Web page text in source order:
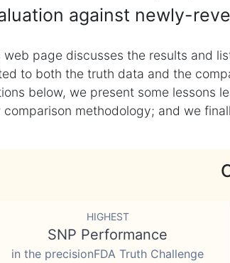
against newly-
web page discusses the results and
to both the truth data and the
below, we present some lessons
comparison methodology; and we
HIGHEST
SNP Performance
in the precisionFDA Truth Challenge